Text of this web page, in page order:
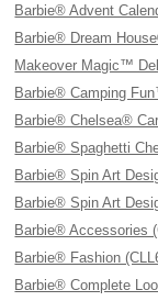
Barbie® Advent
Barbie® Dream
Makeover Magic™
Barbie® Camping
Barbie® Chelsea®
Barbie® Spaghetti
Barbie® Spin Art
Barbie® Spin Art
Barbie® Accessories
Barbie® Fashion
Barbie® Complete